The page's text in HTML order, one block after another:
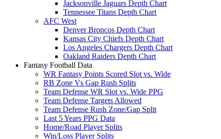
Jacksonville Jaguars Depth Chart
Tennessee Titans Depth Chart
AFC West
Denver Broncos Depth Chart
Kansas City Chiefs Depth Chart
Los Angeles Chargers Depth Chart
Oakland Raiders Depth Chart
Fantasy Football Data
WR Fantasy Points Scored Slot vs. Wide
RB Zone Vs Gap Rush Splits
Team Defense WR Slot vs. Wide PPG
Team Defense Targets Allowed
Team Defense Rush Zone/Gap Split
Last 5 Years PPG Data
Home/Road Player Splits
Win/Loss Player Splits